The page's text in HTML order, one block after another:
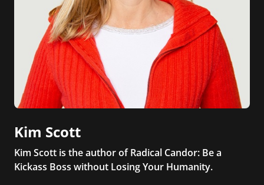
Kim Scott
Kim Scott is the author of Radical Candor: Be a
Kickass Boss without Losing Your Humanity.